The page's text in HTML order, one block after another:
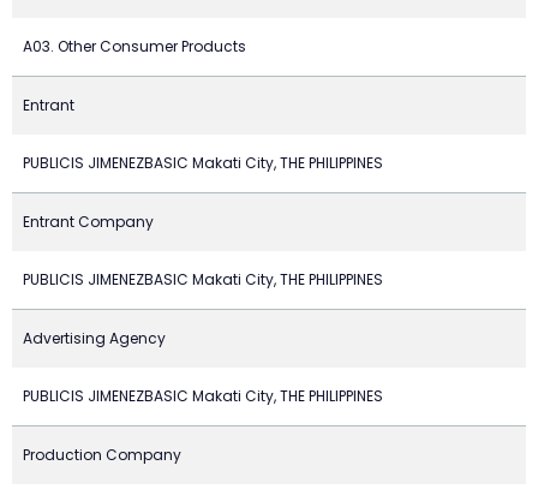
A03. Other Consumer Products
Entrant
PUBLICIS JIMENEZBASIC Makati City, THE PHILIPPINES
Entrant Company
PUBLICIS JIMENEZBASIC Makati City, THE PHILIPPINES
Advertising Agency
PUBLICIS JIMENEZBASIC Makati City, THE PHILIPPINES
Production Company